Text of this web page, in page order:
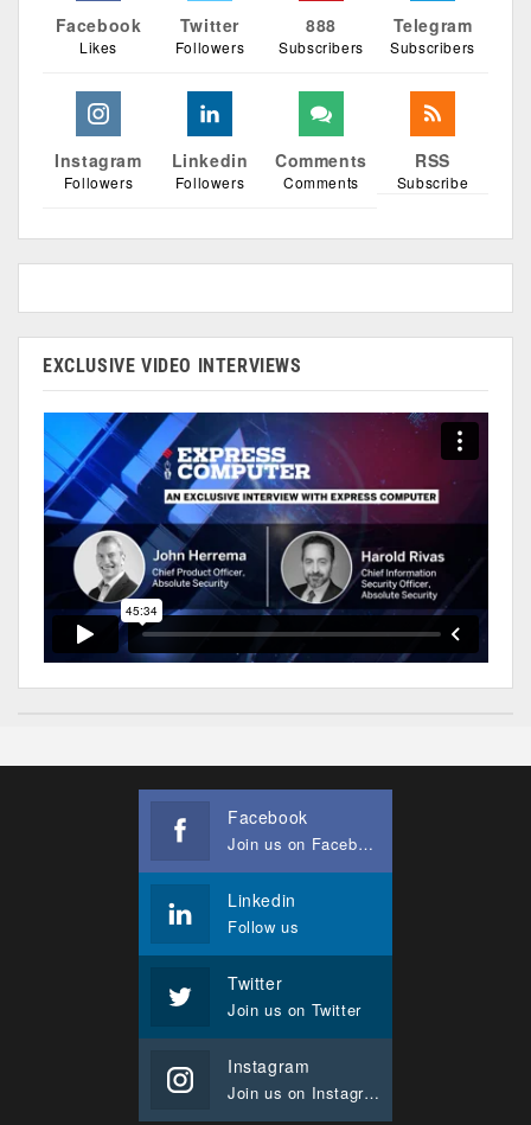
Facebook
Likes
Twitter
Followers
888
Subscribers
Telegram
Subscribers
Instagram
Followers
Linkedin
Followers
Comments
Comments
RSS
Subscribe
EXCLUSIVE VIDEO INTERVIEWS
Facebook
Join us on Facebook
Linkedin
Follow us
Twitter
Join us on Twitter
Instagram
Join us on Instagram